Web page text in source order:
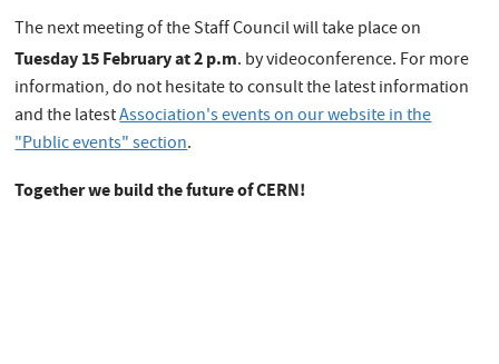
The next meeting of the Staff Council will take place on
Tuesday 15 February at 2 p.m. by videoconference. For more
information, do not hesitate to consult the latest information
and the latestAssociation's events on our website in the
"Public events" section.
Together we build the future of CERN!